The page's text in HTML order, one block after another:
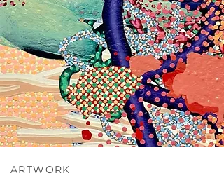
ARTWORK